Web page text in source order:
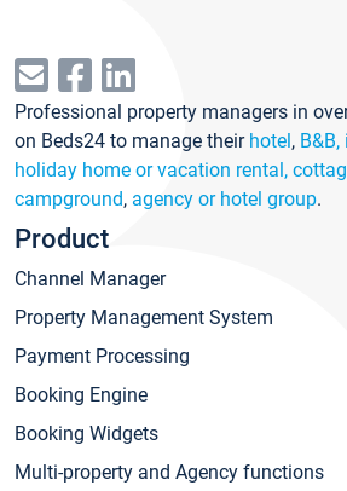
Professional property managers in
on Beds24 to manage their hotel,
holiday home or vacation rental,
campground, agency or hotel group.
Product
Channel Manager
Property Management System
Payment Processing
Booking Engine
Booking Widgets
Multi-property and Agency functions